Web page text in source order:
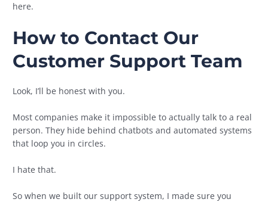
here.
How to Contact Our
Customer Support Team
Look, I’ll be honest with you.
Most companies make it impossible to actually talk to a real
person. They hide behind chatbots and automated systems
that loop you in circles.
I hate that.
So when we built our support system, I made sure you